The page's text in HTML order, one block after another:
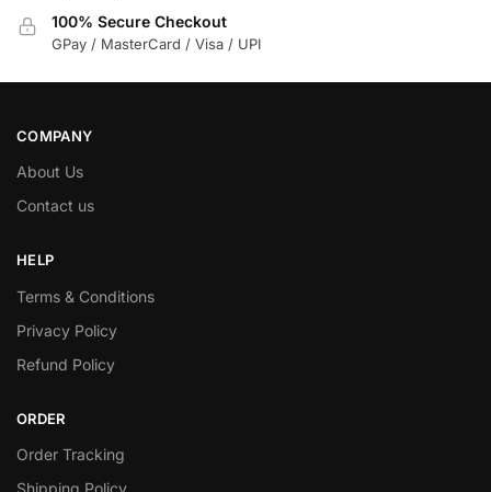
100% Secure Checkout
GPay / MasterCard / Visa / UPI
COMPANY
About Us
Contact us
HELP
Terms & Conditions
Privacy Policy
Refund Policy
ORDER
Order Tracking